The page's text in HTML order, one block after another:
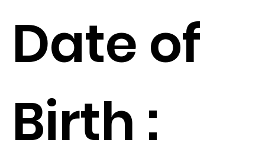
Date of
Birth :